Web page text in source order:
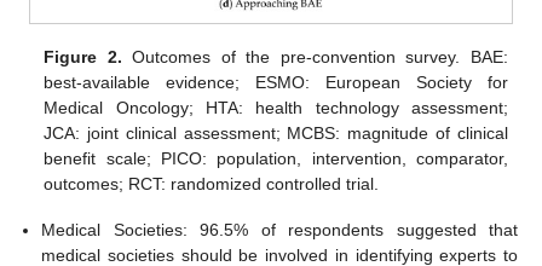
Figure 2. Outcomes of the pre-convention survey. BAE:
best-available evidence; ESMO: European Society for
Medical Oncology; HTA: health technology assessment;
JCA: joint clinical assessment; MCBS: magnitude of clinical
benefit scale; PICO: population, intervention, comparator,
outcomes; RCT: randomized controlled trial.
Medical Societies: 96.5% of respondents suggested that
medical societies should be involved in identifying experts to